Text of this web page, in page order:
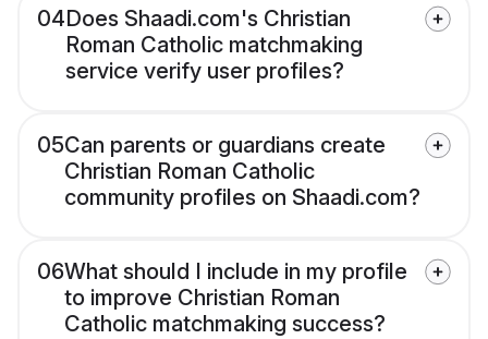
04Does Shaadi.com's Christian
Roman Catholic matchmaking
service verify user profiles?
05Can parents or guardians create
Christian Roman Catholic
community profiles on Shaadi.com?
06What should I include in my profile
to improve Christian Roman
Catholic matchmaking success?